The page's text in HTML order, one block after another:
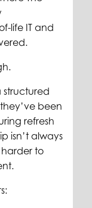
life IT and
structured
been
refresh
isn’t always
to